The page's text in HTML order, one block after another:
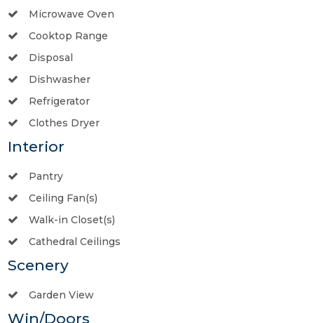
Microwave Oven
Cooktop Range
Disposal
Dishwasher
Refrigerator
Clothes Dryer
Interior
Pantry
Ceiling Fan(s)
Walk-in Closet(s)
Cathedral Ceilings
Scenery
Garden View
Win/Doors